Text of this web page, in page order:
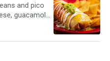
and pico
guacamole,